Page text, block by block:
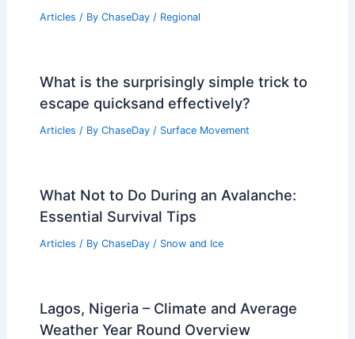
Articles / By ChaseDay / Regional
What is the surprisingly simple trick to
escape quicksand effectively?
Articles / By ChaseDay / Surface Movement
What Not to Do During an Avalanche:
Essential Survival Tips
Articles / By ChaseDay / Snow and Ice
Lagos, Nigeria – Climate and Average
Weather Year Round Overview